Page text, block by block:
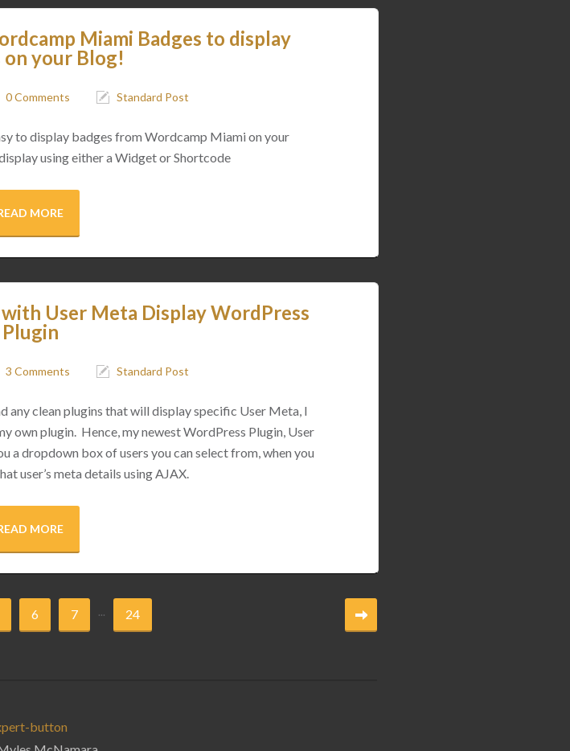
Miami Badges to display
on your Blog!
0 Comments Standard Post
to display badges from Wordcamp Miami on your
using either a Widget or Shortcode
MORE
User Meta Display WordPress
Plugin
3 Comments Standard Post
clean plugins that will display specific User Meta, I
own plugin. Hence, my newest WordPress Plugin, User
a dropdown box of users you can select from, when you
user’s meta details using AJAX.
MORE
6 7 ... 24